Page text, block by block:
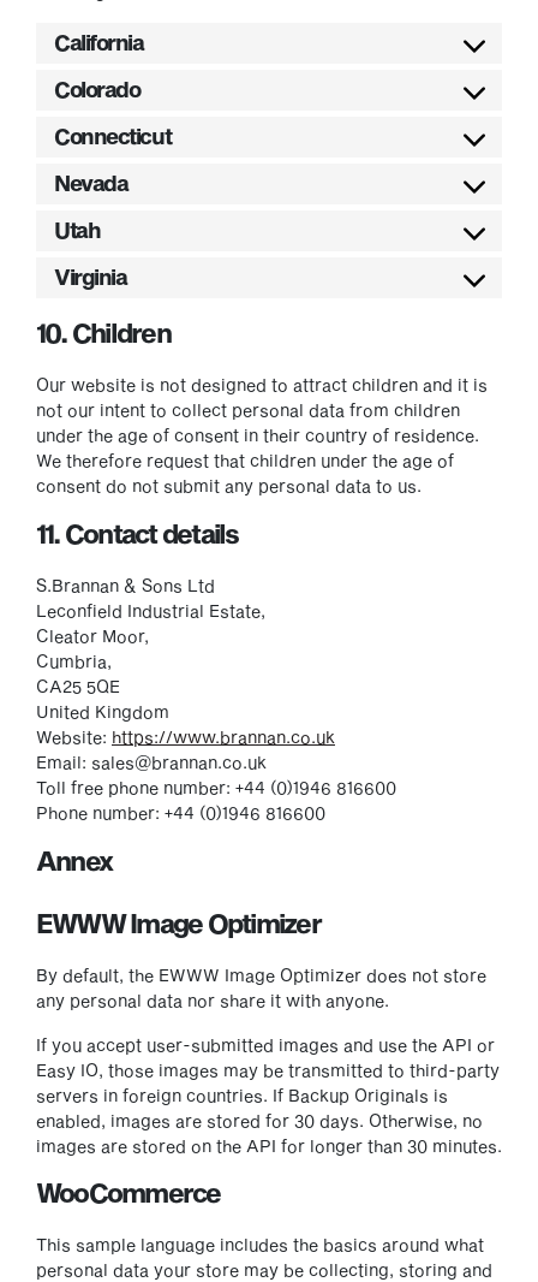
California
Colorado
Connecticut
Nevada
Utah
Virginia
10. Children
Our website is not designed to attract children and it is
not our intent to collect personal data from children
under the age of consent in their country of residence.
We therefore request that children under the age of
consent do not submit any personal data to us.
11. Contact details
S.Brannan & Sons Ltd
Leconfield Industrial Estate,
Cleator Moor,
Cumbria,
CA25 5QE
United Kingdom
Website: https://www.brannan.co.uk
Email: sales@brannan.co.uk
Toll free phone number: +44 (0)1946 816600
Phone number: +44 (0)1946 816600
Annex
EWWW Image Optimizer
By default, the EWWW Image Optimizer does not store
any personal data nor share it with anyone.
If you accept user-submitted images and use the API or
Easy IO, those images may be transmitted to third-party
servers in foreign countries. If Backup Originals is
enabled, images are stored for 30 days. Otherwise, no
images are stored on the API for longer than 30 minutes.
WooCommerce
This sample language includes the basics around what
personal data your store may be collecting, storing and